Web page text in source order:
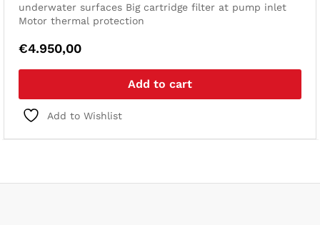
underwater surfaces Big cartridge filter at pump inlet
Motor thermal protection
€4.950,00
Add to cart
Add to Wishlist